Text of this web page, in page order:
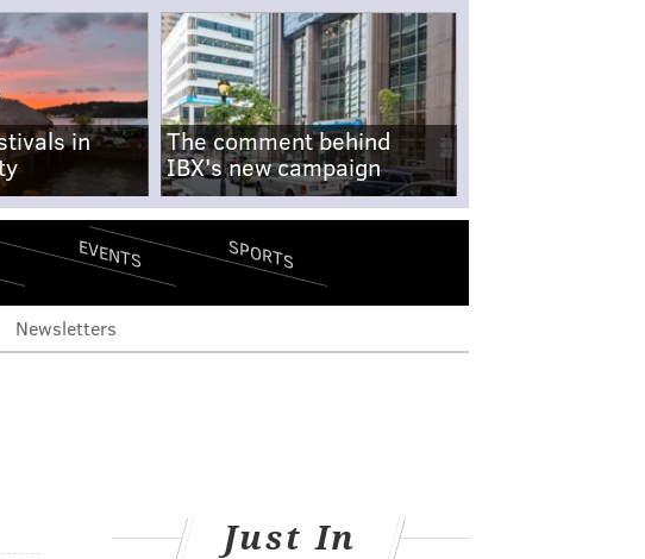
in
The comment behind
IBX's new campaign
EVENTS SPORTS
Newsletters
Just In